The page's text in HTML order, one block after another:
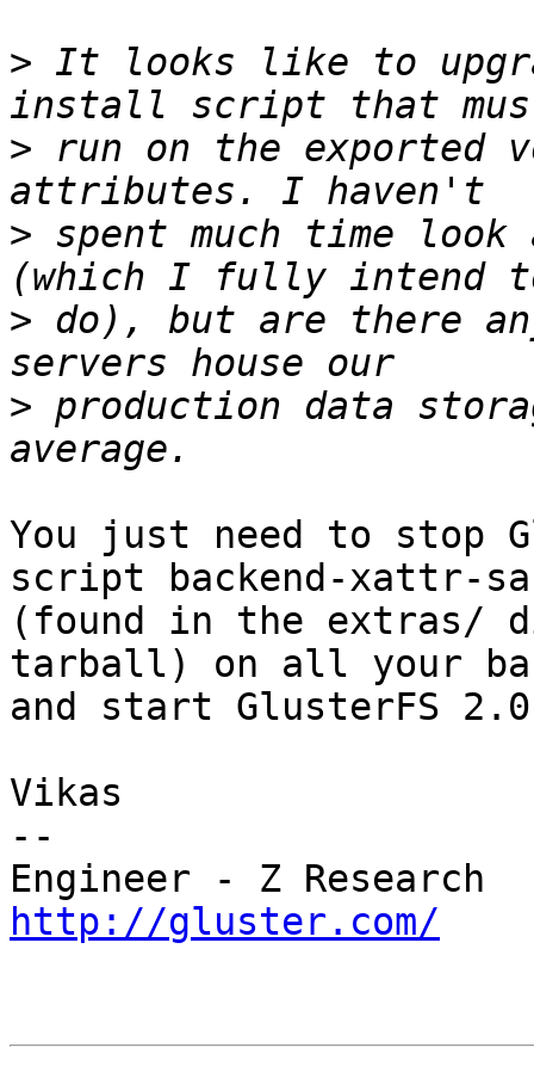
> It looks like to
> run on the exported
> spent much time
> do), but are there
> production data
You just need to stop
script backend-xattr-
(found in the extras/
tarball) on all your
and start GlusterFS
Vikas
--
http://gluster.com/